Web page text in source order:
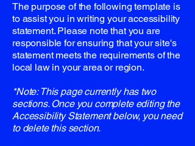
The purpose of the following template is
to assist you in writing your accessibility
statement. Please note that you are
responsible for ensuring that your site's
statement meets the requirements of the
local law in your area or region.
*Note: This page currently has two
sections. Once you complete editing the
Accessibility Statement below, you need
to delete this section.